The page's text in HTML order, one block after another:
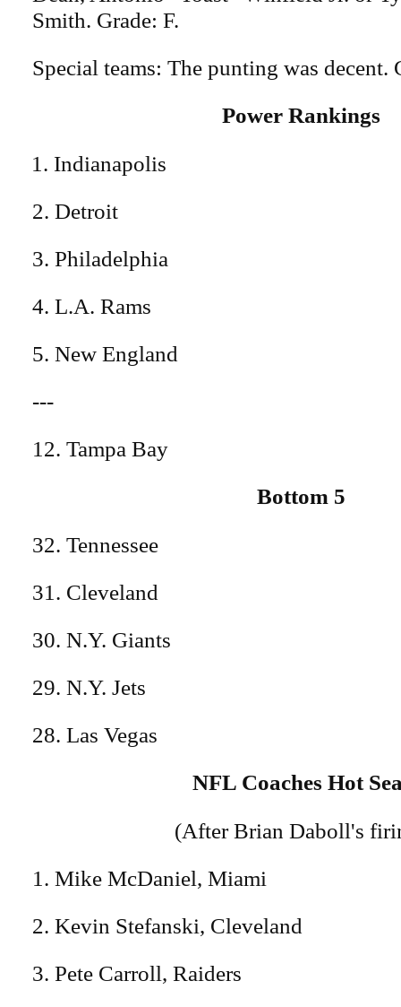
Smith. Grade: F.
Special teams: The punting was decent.
Power Rankings
Indianapolis
2. Detroit
3. Philadelphia
4. L.A. Rams
5. New England
---
12. Tampa Bay
Bottom 5
32. Tennessee
31. Cleveland
30. N.Y. Giants
29. N.Y. Jets
28. Las Vegas
NFL Coaches Hot
(After Brian Daboll's
1. Mike McDaniel, Miami
2. Kevin Stefanski, Cleveland
3. Pete Carroll, Raiders